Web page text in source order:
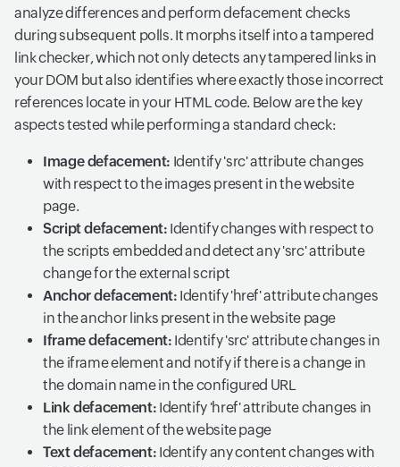
analyze differences and perform defacement checks
during subsequent polls. It morphs itself into a tampered
link checker, which not only detects any tampered links in
your DOM but also identifies where exactly those incorrect
references locate in your HTML code. Below are the key
aspects tested while performing a standard check:
Image defacement: Identify 'src' attribute changes
with respect to the images present in the website
page.
Script defacement: Identify changes with respect to
the scripts embedded and detect any 'src' attribute
change for the external script
Anchor defacement: Identify 'href' attribute changes
in the anchor links present in the website page
Iframe defacement: Identify 'src' attribute changes in
the iframe element and notify if there is a change in
the domain name in the configured URL
Link defacement: Identify 'href' attribute changes in
the link element of the website page
Text defacement: Identify any content changes with